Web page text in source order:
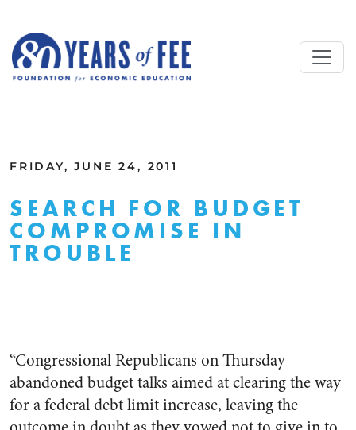
FRIDAY, JUNE 24, 2011
SEARCH FOR BUDGET
COMPROMISE IN
TROUBLE
“Congressional Republicans on Thursday
abandoned budget talks aimed at clearing the way
for a federal debt limit increase, leaving the